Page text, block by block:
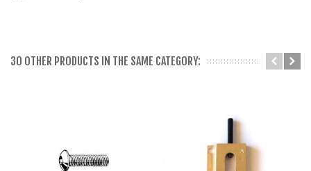
30 OTHER PRODUCTS IN THE SAME CATEGORY: